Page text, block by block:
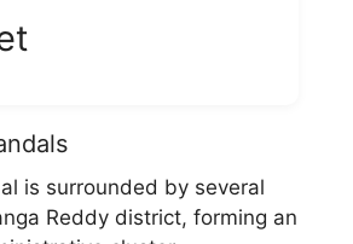
is surrounded by several
Reddy district, forming an